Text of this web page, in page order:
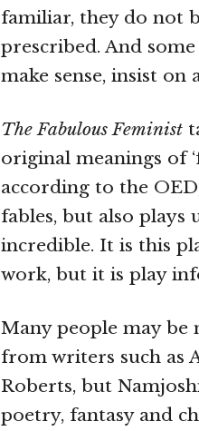
familiar, they do not
prescribed. And
make sense, insist on
The Fabulous Feminist
original meanings of
according to the
fables, but also
incredible. It is this
work, but it is play
Many people may
from writers such as
Roberts, but
poetry, fantasy and